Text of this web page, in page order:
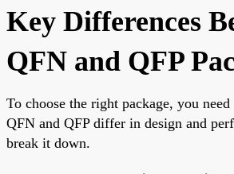
Key Differences
QFN and QFP
To choose the right package, you
QFN and QFP differ in design and
break it down.